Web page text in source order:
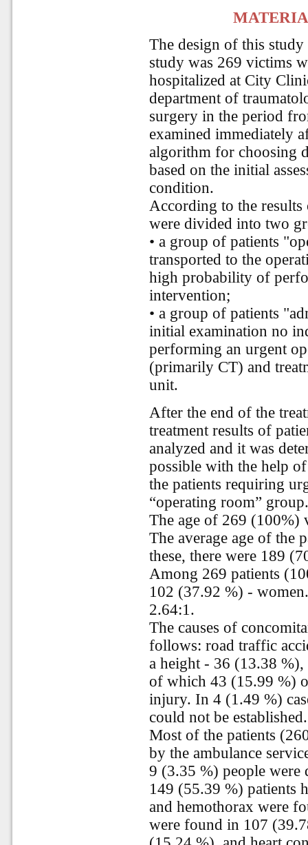
The design of this
study was 269 victims
hospitalized at City
department of
surgery in the period
examined immediately
algorithm for choosing
based on the initial
condition.
According to the
were divided into two
• a group of patients
transported to the
high probability of
intervention;
• a group of patients
initial examination no
performing an urgent
(primarily CT) and
unit.
After the end of the
treatment results of
analyzed and it was
possible with the help
the patients requiring
“operating room”
The age of 269 (100%)
The average age of the
these, there were 189
Among 269 patients
102 (37.92 %) -
2.64:1.
The causes of
follows: road traffic
a height - 36 (13.38
of which 43 (15.99 %)
injury. In 4 (1.49 %)
could not be established.
Most of the patients
by the ambulance
9 (3.35 %) people were
149 (55.39 %) patients
and hemothorax were
were found in 107